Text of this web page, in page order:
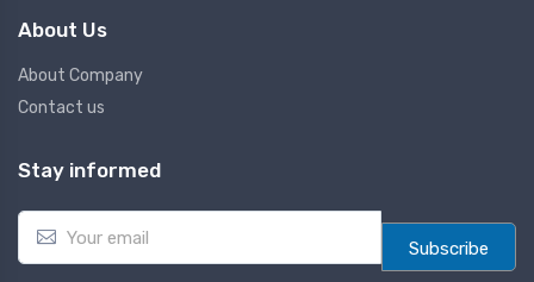
About Us
About Company
Contact us
Stay informed
a
Subscribe